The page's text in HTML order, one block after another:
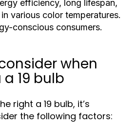
efficiency, long lifespan,
various color temperatures.
conscious consumers.
when
19 bulb
right a 19 bulb, it’s
the following factors: